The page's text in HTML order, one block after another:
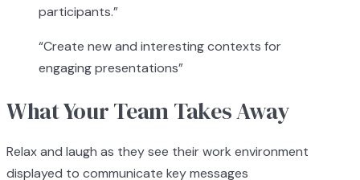
participants.”
“Create new and interesting contexts for
engaging presentations”
What Your Team Takes Away
Relax and laugh as they see their work environment
displayed to communicate key messages